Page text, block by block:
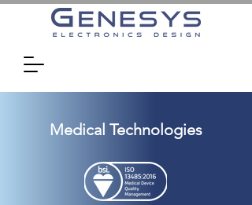
Medical Technologies